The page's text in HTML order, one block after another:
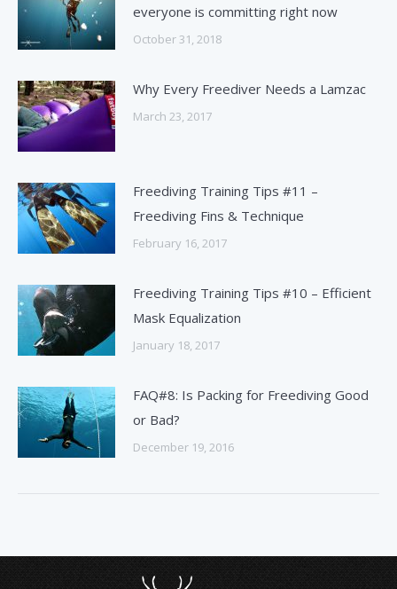
everyone is committing right now
October 31, 2018
Why Every Freediver Needs a Lamzac
March 23, 2017
Freediving Training Tips #11 –
Freediving Fins & Technique
February 16, 2017
Freediving Training Tips #10 – Efficient
Mask Equalization
January 18, 2017
FAQ#8: Is Packing for Freediving Good
or Bad?
December 19, 2016